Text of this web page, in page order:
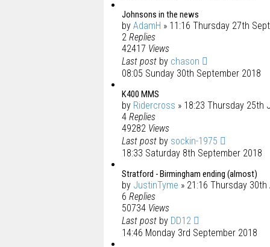
Johnsons in the news
by AdamH » 11:16 Thursday 27th
2 Replies
42417 Views
Last post by chason
08:05 Sunday 30th September 2018
K400 MMS
by Ridercross » 18:23 Thursday 25th
4 Replies
49282 Views
Last post by sockin-1975
18:33 Saturday 8th September 2018
Stratford - Birmingham ending (almost)
by JustinTyme » 21:16 Thursday
6 Replies
50734 Views
Last post by DD12
14:46 Monday 3rd September 2018